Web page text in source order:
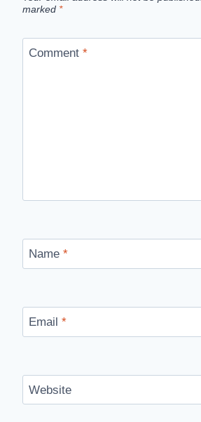
marked *
Comment *
Name *
Email *
Website